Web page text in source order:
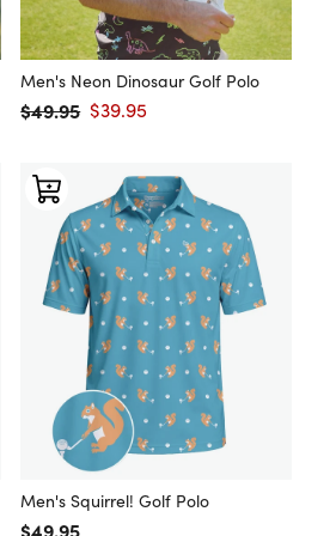
Men's Neon Dinosaur Golf Polo
Regular price
$49.95 Sale price
$39.95
Men's Squirrel! Golf Polo
Regular price
$49.95